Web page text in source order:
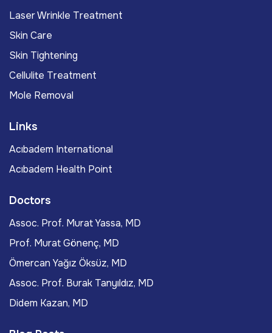
Laser Wrinkle Treatment
Skin Care
Skin Tightening
Cellulite Treatment
Mole Removal
Links
Acıbadem International
Acıbadem Health Point
Doctors
Assoc. Prof. Murat Yassa, MD
Prof. Murat Gönenç, MD
Ömercan Yağız Öksüz, MD
Assoc. Prof. Burak Tanyıldız, MD
Didem Kazan, MD